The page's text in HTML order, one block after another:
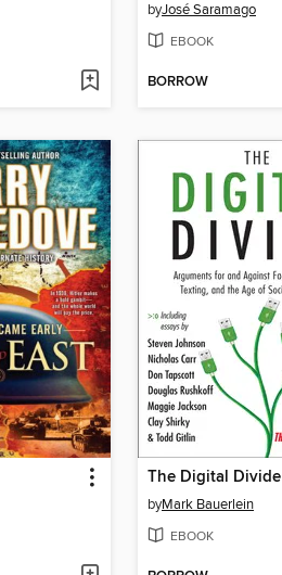
byJosé Saramago
EBOOK
BORROW
The Digital Divide
byMark Bauerlein
EBOOK